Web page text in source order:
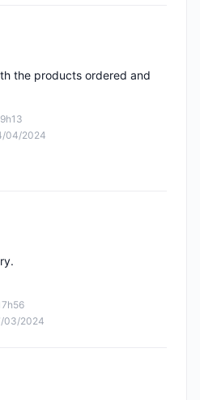
04/2024
the products ordered and
03/2024